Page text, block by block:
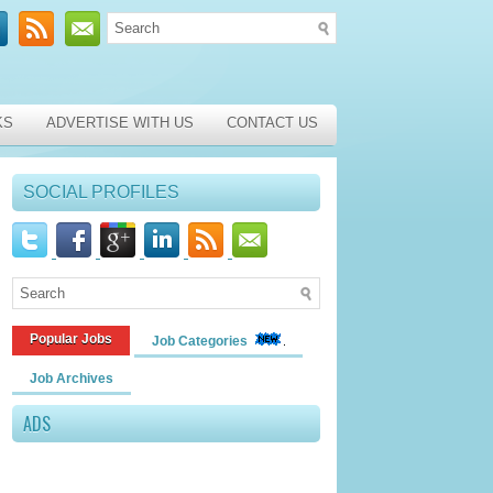
ADVERTISE WITH US CONTACT US
SOCIAL PROFILES
Popular Jobs Job Categories
Job Archives
ADS